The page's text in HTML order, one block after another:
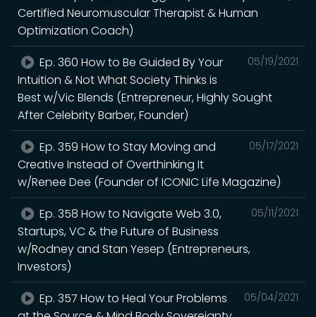
Certified Neuromuscular Therapist & Human
Optimization Coach)
05/19/2021
Ep. 360 How to Be Guided By Your
Intuition & Not What Society Thinks is
Best w/Vic Blends (Entrepreneur, Highly Sought
After Celebrity Barber, Founder)
05/17/2021
Ep. 359 How to Stay Moving and
Creative Instead of Overthinking It
w/Renee Dee (Founder of ICONIC Life Magazine)
05/11/2021
Ep. 358 How to Navigate Web 3.0,
Startups, VC & the Future of Business
w/Rodney and Stan Yesep (Entrepreneurs,
Investors)
05/04/2021
Ep. 357 How to Heal Your Problems